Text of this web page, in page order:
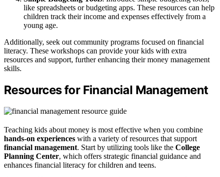
like spreadsheets or budgeting apps. These resources can help
children track their income and expenses effectively from a
young age.
Additionally, seek out community programs focused on financial
literacy. These workshops can provide your kids with extra
resources and support, further enhancing their money management
skills.
Resources for Financial Management
Teaching kids about money is most effective when you combine
hands-on experiences with a variety of resources that support
financial management. Start by utilizing tools like the College
Planning Center, which offers strategic financial guidance and
enhances financial literacy for children and teens.